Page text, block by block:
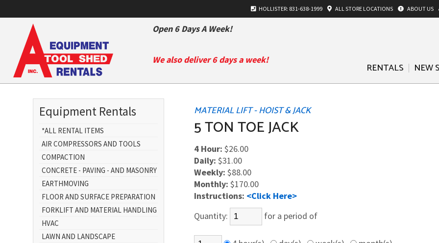
HOLLISTER: 831-638-1999 ALLSTORE LOCATIONS ABOUT US
Open 6 Days A Week!
We also deliver 6 days a week!
RENTALS NEW
Equipment Rentals
*ALL RENTAL ITEMS
AIR COMPRESSORS AND TOOLS
COMPACTION
CONCRETE - PAVING - AND MASONRY
EARTHMOVING
FLOOR AND SURFACE PREPARATION
FORKLIFT AND MATERIAL HANDLING
HVAC
LAWN AND LANDSCAPE
MATERIAL LIFT - HOIST & JACK
5 TON TOE JACK
4 Hour: $26.00
Daily: $31.00
Weekly: $88.00
Monthly: $170.00
Instructions: <Click Here>
Quantity:
for a period of